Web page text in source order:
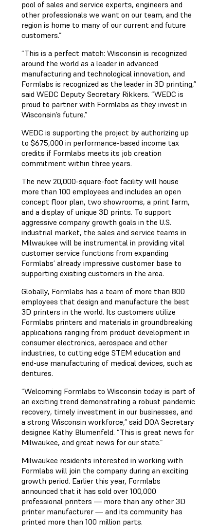
pool of sales and service experts, engineers and
other professionals we want on our team, and the
region is home to many of our current and future
customers.”
“This is a perfect match: Wisconsin is recognized
around the world as a leader in advanced
manufacturing and technological innovation, and
Formlabs is recognized as the leader in 3D printing,”
said WEDC Deputy Secretary Rikkers. “WEDC is
proud to partner with Formlabs as they invest in
Wisconsin’s future.”
WEDC is supporting the project by authorizing up
to $675,000 in performance-based income tax
credits if Formlabs meets its job creation
commitment within three years.
The new 20,000-square-foot facility will house
more than 100 employees and includes an open
concept floor plan, two showrooms, a print farm,
and a display of unique 3D prints. To support
aggressive company growth goals in the U.S.
industrial market, the sales and service teams in
Milwaukee will be instrumental in providing vital
customer service functions from expanding
Formlabs’ already impressive customer base to
supporting existing customers in the area.
Globally, Formlabs has a team of more than 800
employees that design and manufacture the best
3D printers in the world. Its customers utilize
Formlabs printers and materials in groundbreaking
applications ranging from product development in
consumer electronics, aerospace and other
industries, to cutting edge STEM education and
end-use manufacturing of medical devices, such as
dentures.
“Welcoming Formlabs to Wisconsin today is part of
an exciting trend demonstrating a robust pandemic
recovery, timely investment in our businesses, and
a strong Wisconsin workforce,” said DOA Secretary
designee Kathy Blumenfeld. “This is great news for
Milwaukee, and great news for our state.”
Milwaukee residents interested in working with
Formlabs will join the company during an exciting
growth period. Earlier this year, Formlabs
announced that it has sold over 100,000
professional printers — more than any other 3D
printer manufacturer — and its community has
printed more than 100 million parts.